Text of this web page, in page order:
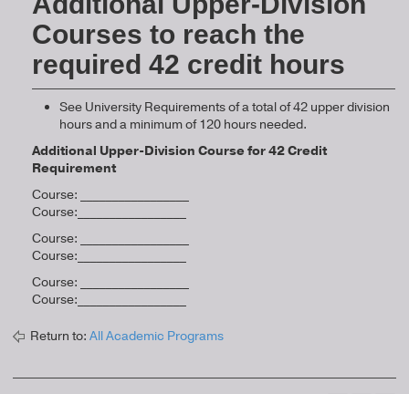
Courses to reach the
required 42 credit hours
See University Requirements of a total of 42 upper division
hours and a minimum of 120 hours needed.
Additional Upper-Division Course for 42 Credit
Requirement
Course: _________________
Course:_________________
Course: _________________
Course:_________________
Course: _________________
Course:_________________
Return to: All Academic Programs